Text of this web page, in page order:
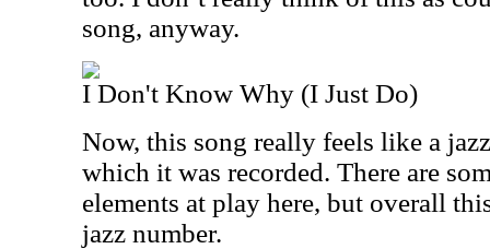
song, anyway.
I Don't Know Why (I Just Do)
Now, this song really feels like a
which it was recorded. There are
elements at play here, but overall
jazz number.